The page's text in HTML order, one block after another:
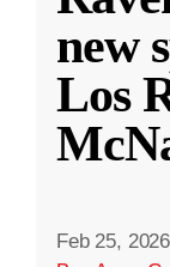
new
Los
Feb 25, 2026